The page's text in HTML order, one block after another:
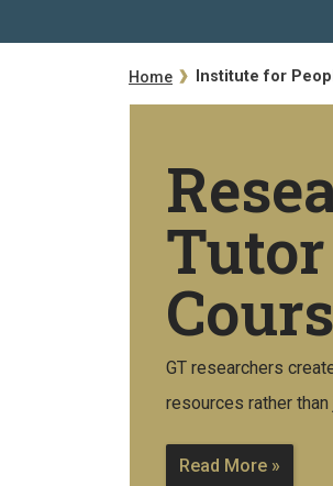
Home Institute for
GT researchers
resources rather
Read More »